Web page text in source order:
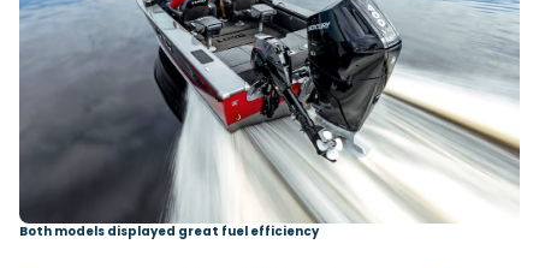
Both models displayed great fuel efficiency